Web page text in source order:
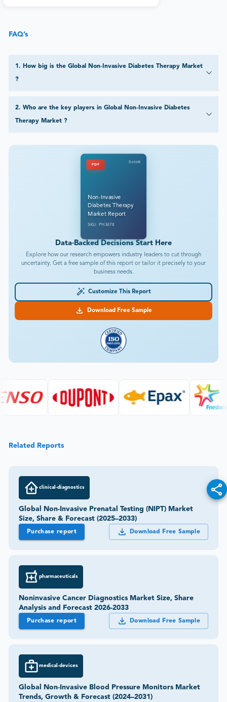
FAQ’s
1 . How big is the Global Non-Invasive Diabetes Therapy Market
?
2. Who are the key players in Global Non-Invasive Diabetes
Therapy Market ?
PDF
DataM
Non-Invasive
Diabetes Therapy
Market Report
SKU: PH3478
Data-Backed Decisions Start Here
Explore how our research empowers industry leaders to cut through
uncertainty. Get a free sample of this report or tailor it precisely to your
business needs.
Customize This Report
Download Free Sample
Related Reports
clinical-diagnostics
Global Non-Invasive Prenatal Testing (NIPT) Market
Size, Share & Forecast (2025–2033)
Purchase report Download Free Sample
pharmaceuticals
Noninvasive Cancer Diagnostics Market Size, Share
Analysis and Forecast 2026-2033
Purchase report Download Free Sample
medical-devices
Global Non-Invasive Blood Pressure Monitors Market
Trends, Growth & Forecast (2024–2031)